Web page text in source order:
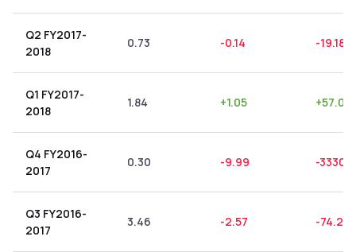
Q2 FY2017-
2018
0.73 -0.14 -19.18
Q1 FY2017-
2018
1.84 +1.05 +57.07
Q4 FY2016-
2017
0.30 -9.99 -
Q3 FY2016-
2017
3.46 -2.57 -74.28